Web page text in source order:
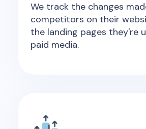
We track the changes
competitors on their
the landing pages they're
paid media.